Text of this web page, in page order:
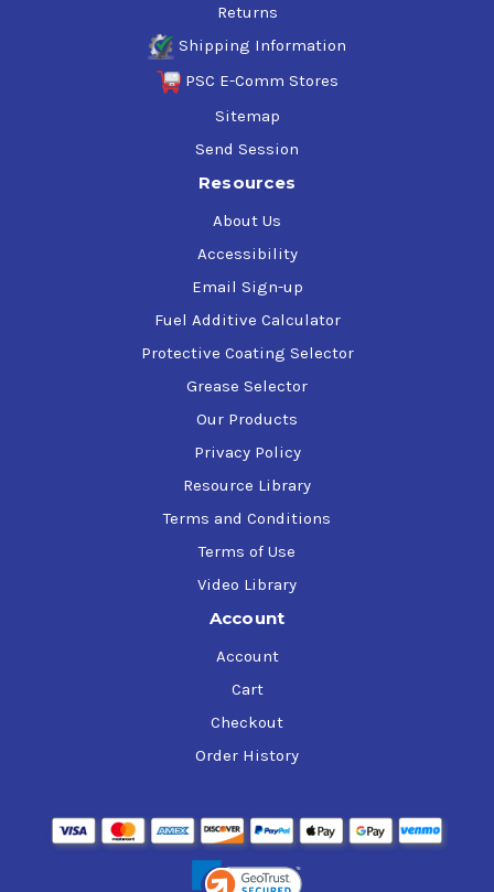
Returns
Shipping Information
PSC E-Comm Stores
Sitemap
Send Session
Resources
About Us
Accessibility
Email Sign-up
Fuel Additive Calculator
Protective Coating Selector
Grease Selector
Our Products
Privacy Policy
Resource Library
Terms and Conditions
Terms of Use
Video Library
Account
Account
Cart
Checkout
Order History